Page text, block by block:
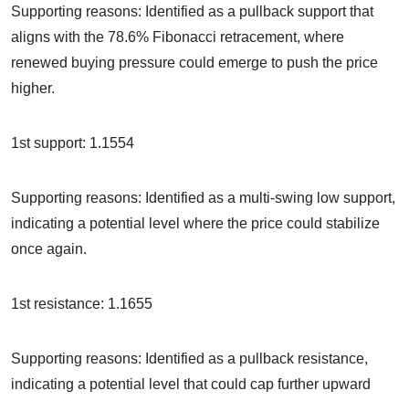
Supporting reasons: Identified as a pullback support that
aligns with the 78.6% Fibonacci retracement, where
renewed buying pressure could emerge to push the price
higher.
1st support: 1.1554
Supporting reasons: Identified as a multi-swing low support,
indicating a potential level where the price could stabilize
once again.
1st resistance: 1.1655
Supporting reasons: Identified as a pullback resistance,
indicating a potential level that could cap further upward